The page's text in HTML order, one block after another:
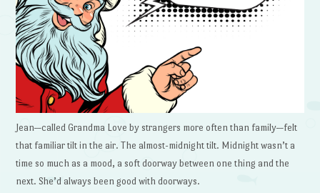
Jean—called Grandma Love by strangers more often than family—felt
that familiar tilt in the air. The almost-midnight tilt. Midnight wasn’t a
time so much as a mood, a soft doorway between one thing and the
next. She’d always been good with doorways.